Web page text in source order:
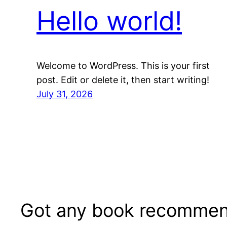
Hello world!
Welcome to WordPress. This is your first
post. Edit or delete it, then start writing!
July 31, 2026
Got any book